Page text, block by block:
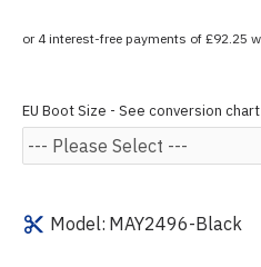
Model: MAY2496-Black
EU Boot Size - See conversion chart